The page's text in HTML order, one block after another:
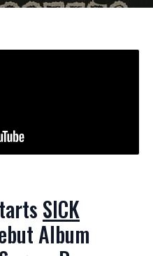
SICK
Album